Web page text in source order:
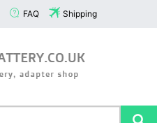
FAQ Shipping